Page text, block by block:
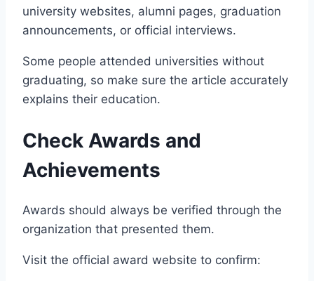
university websites, alumni pages, graduation
announcements, or official interviews.
Some people attended universities without
graduating, so make sure the article accurately
explains their education.
Check Awards and
Achievements
Awards should always be verified through the
organization that presented them.
Visit the official award website to confirm: